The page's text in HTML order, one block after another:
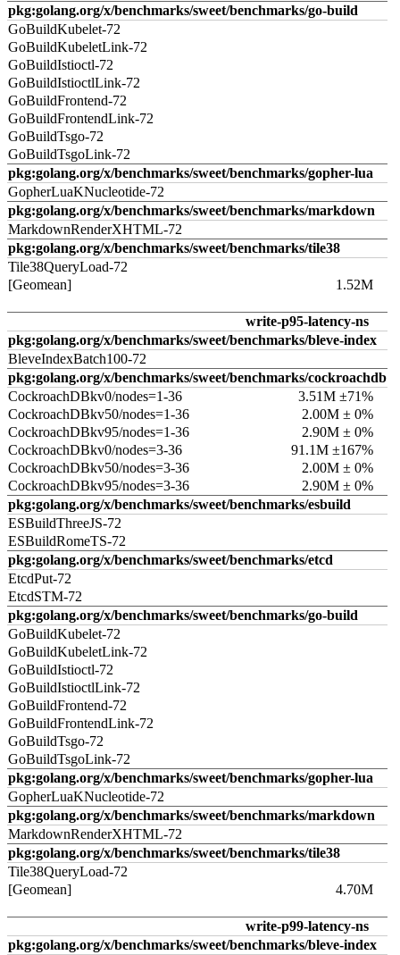
pkg:golang.org/x/benchmarks/sweet/benchmarks/go-build
GoBuildKubelet-72
GoBuildKubeletLink-72
GoBuildIstioctl-72
GoBuildIstioctlLink-72
GoBuildFrontend-72
GoBuildFrontendLink-72
GoBuildTsgo-72
GoBuildTsgoLink-72
pkg:golang.org/x/benchmarks/sweet/benchmarks/gopher-lua
GopherLuaKNucleotide-72
pkg:golang.org/x/benchmarks/sweet/benchmarks/markdown
MarkdownRenderXHTML-72
pkg:golang.org/x/benchmarks/sweet/benchmarks/tile38
Tile38QueryLoad-72
[Geomean]
1.52M
write-p95-latency-ns
pkg:golang.org/x/benchmarks/sweet/benchmarks/bleve-index
BleveIndexBatch100-72
pkg:golang.org/x/benchmarks/sweet/benchmarks/cockroachdb
CockroachDBkv0/nodes=1-36
3.51M ±71%
CockroachDBkv50/nodes=1-36
2.00M ± 0%
CockroachDBkv95/nodes=1-36
2.90M ± 0%
CockroachDBkv0/nodes=3-36
91.1M ±167%
CockroachDBkv50/nodes=3-36
2.00M ± 0%
CockroachDBkv95/nodes=3-36
2.90M ± 0%
pkg:golang.org/x/benchmarks/sweet/benchmarks/esbuild
ESBuildThreeJS-72
ESBuildRomeTS-72
pkg:golang.org/x/benchmarks/sweet/benchmarks/etcd
EtcdPut-72
EtcdSTM-72
pkg:golang.org/x/benchmarks/sweet/benchmarks/go-build
GoBuildKubelet-72
GoBuildKubeletLink-72
GoBuildIstioctl-72
GoBuildIstioctlLink-72
GoBuildFrontend-72
GoBuildFrontendLink-72
GoBuildTsgo-72
GoBuildTsgoLink-72
pkg:golang.org/x/benchmarks/sweet/benchmarks/gopher-lua
GopherLuaKNucleotide-72
pkg:golang.org/x/benchmarks/sweet/benchmarks/markdown
MarkdownRenderXHTML-72
pkg:golang.org/x/benchmarks/sweet/benchmarks/tile38
Tile38QueryLoad-72
[Geomean]
4.70M
write-p99-latency-ns
pkg:golang.org/x/benchmarks/sweet/benchmarks/bleve-index